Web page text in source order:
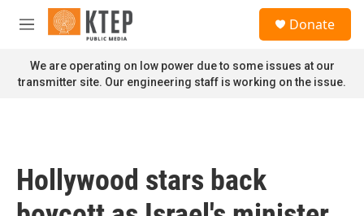
Skip to main content
M
n
u
Donate
We are operating on low power due to some issues at our
transmitter site. Our engineering staff is working on the issue.
Hollywood stars back